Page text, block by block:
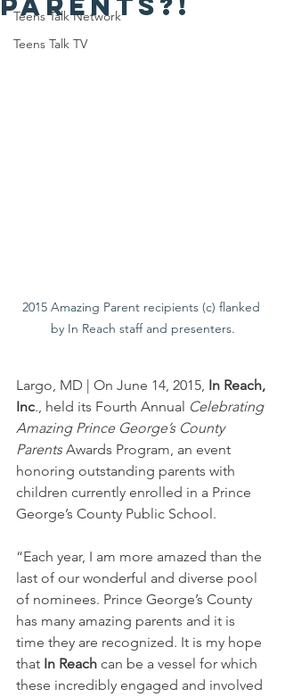
Teens Talk Network
Teens Talk TV
2015 Amazing Parent recipients (c) flanked
by In Reach staff and presenters.
Largo, MD | On June 14, 2015, In Reach,
Inc., held its Fourth Annual Celebrating
Amazing Prince George’s County
Parents Awards Program, an event
honoring outstanding parents with
children currently enrolled in a Prince
George’s County Public School.
“Each year, I am more amazed than the
last of our wonderful and diverse pool
of nominees. Prince George’s County
has many amazing parents and it is
time they are recognized. It is my hope
that In Reach can be a vessel for which
these incredibly engaged and involved